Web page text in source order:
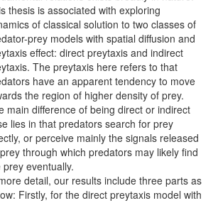
thesis is associated with exploring
of classical solution to two classes of
prey models with spatial diffusion and
effect: direct preytaxis and indirect
The preytaxis here refers to that
have an apparent tendency to move
the region of higher density of prey.
main difference of being direct or indirect
lies in that predators search for prey
or perceive mainly the signals released
through which predators may likely find
prey eventually.
detail, our results include three parts as
Firstly, for the direct preytaxis model with